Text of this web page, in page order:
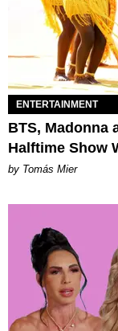
ENTERTAINMENT
BTS, Madonna
Halftime Show
by Tomás Mier